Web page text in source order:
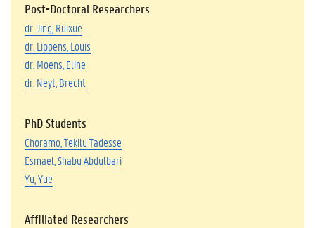
Post-Doctoral Researchers
dr. Jing, Ruixue
dr. Lippens, Louis
dr. Moens, Eline
dr. Neyt, Brecht
PhD Students
Choramo, Tekilu Tadesse
Esmael, Shabu Abdulbari
Yu, Yue
Affiliated Researchers